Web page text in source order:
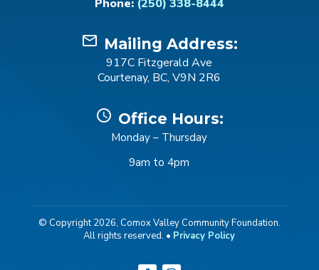
Phone: (250) 338-8444
mail_outline Mailing Address:
917C Fitzgerald Ave
Courtenay, BC, V9N 2R6
schedule Office Hours:
Monday – Thursday
9am to 4pm
© Copyright 2026, Comox Valley Community Foundation.
All rights reserved. • Privacy Policy